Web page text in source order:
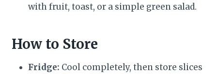
with fruit, toast, or a simple green salad.
How to Store
Fridge: Cool completely, then store slices